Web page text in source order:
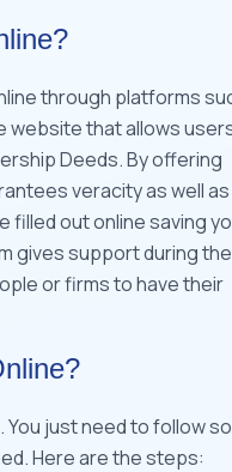
through platforms
website that allows
Deeds. By offering
veracity as well as
filled out online saving
gives support during
or firms to have their
just need to follow
Here are the steps: